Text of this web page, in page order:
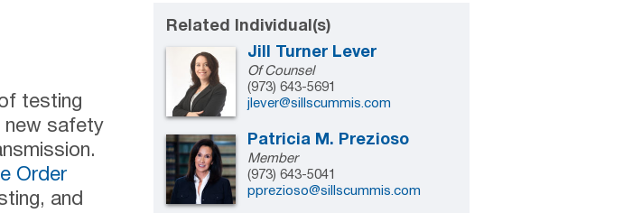
testing
new safety
Order
and
Related Individual(s)
Jill Turner Lever
Of Counsel
(973) 643-5691
jlever@sillscummis.com
Patricia M. Prezioso
Member
(973) 643-5041
pprezioso@sillscummis.com